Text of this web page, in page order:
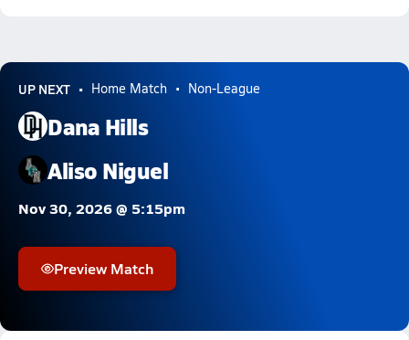
UP NEXT Home Match Non-League
Dana Hills
Aliso Niguel
Nov 30, 2026 @ 5:15pm
Preview Match